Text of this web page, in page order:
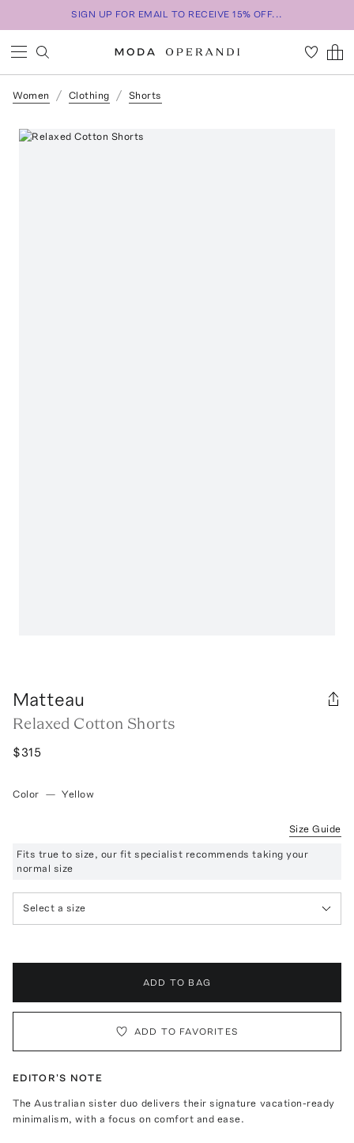
SIGN UP FOR EMAIL TO RECEIVE 15% OFF...
Women Clothing Shorts
Matteau
Relaxed Cotton Shorts
$315
Color — Yellow
Size Guide
Fits true to size, our fit specialist recommends taking your
normal size
Select a size
ADD TO BAG
ADD TO FAVORITES
EDITOR'S NOTE
The Australian sister duo delivers their signature vacation-ready
minimalism, with a focus on comfort and ease.